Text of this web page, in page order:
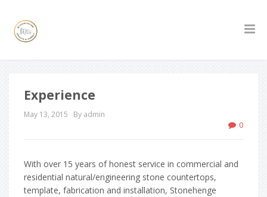
Experience
May 13, 2015 By admin
0
With over 15 years of honest service in commercial and
residential natural/engineering stone countertops,
template, fabrication and installation, Stonehenge